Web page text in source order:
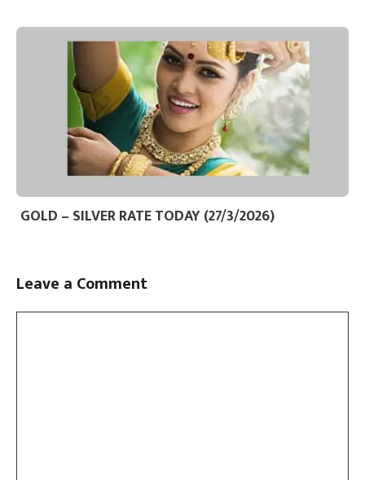
GOLD – SILVER RATE TODAY (27/3/2026)
Leave a Comment